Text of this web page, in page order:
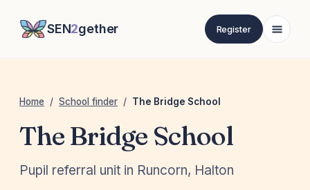
SEN2gether Register
Home / School finder / The Bridge School
The Bridge School
Pupil referral unit in Runcorn, Halton